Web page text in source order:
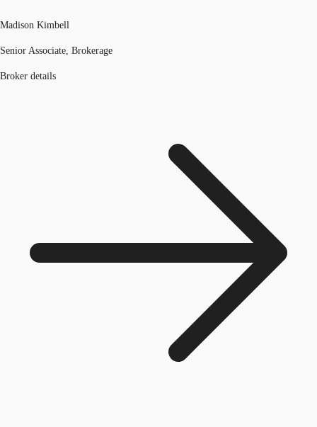
Madison Kimbell
Senior Associate, Brokerage
Broker details